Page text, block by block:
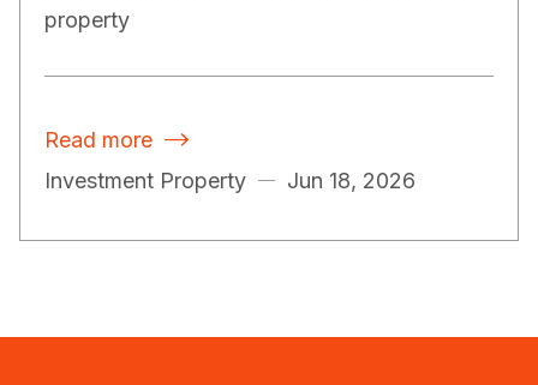
property
Read more 
Investment Property Jun 18, 2026